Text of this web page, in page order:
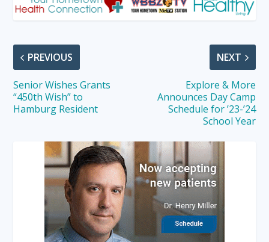
PREVIOUS
Senior Wishes Grants
“450th Wish” to
Hamburg Resident
NEXT
Explore & More
Announces Day Camp
Schedule for ’23-’24
School Year